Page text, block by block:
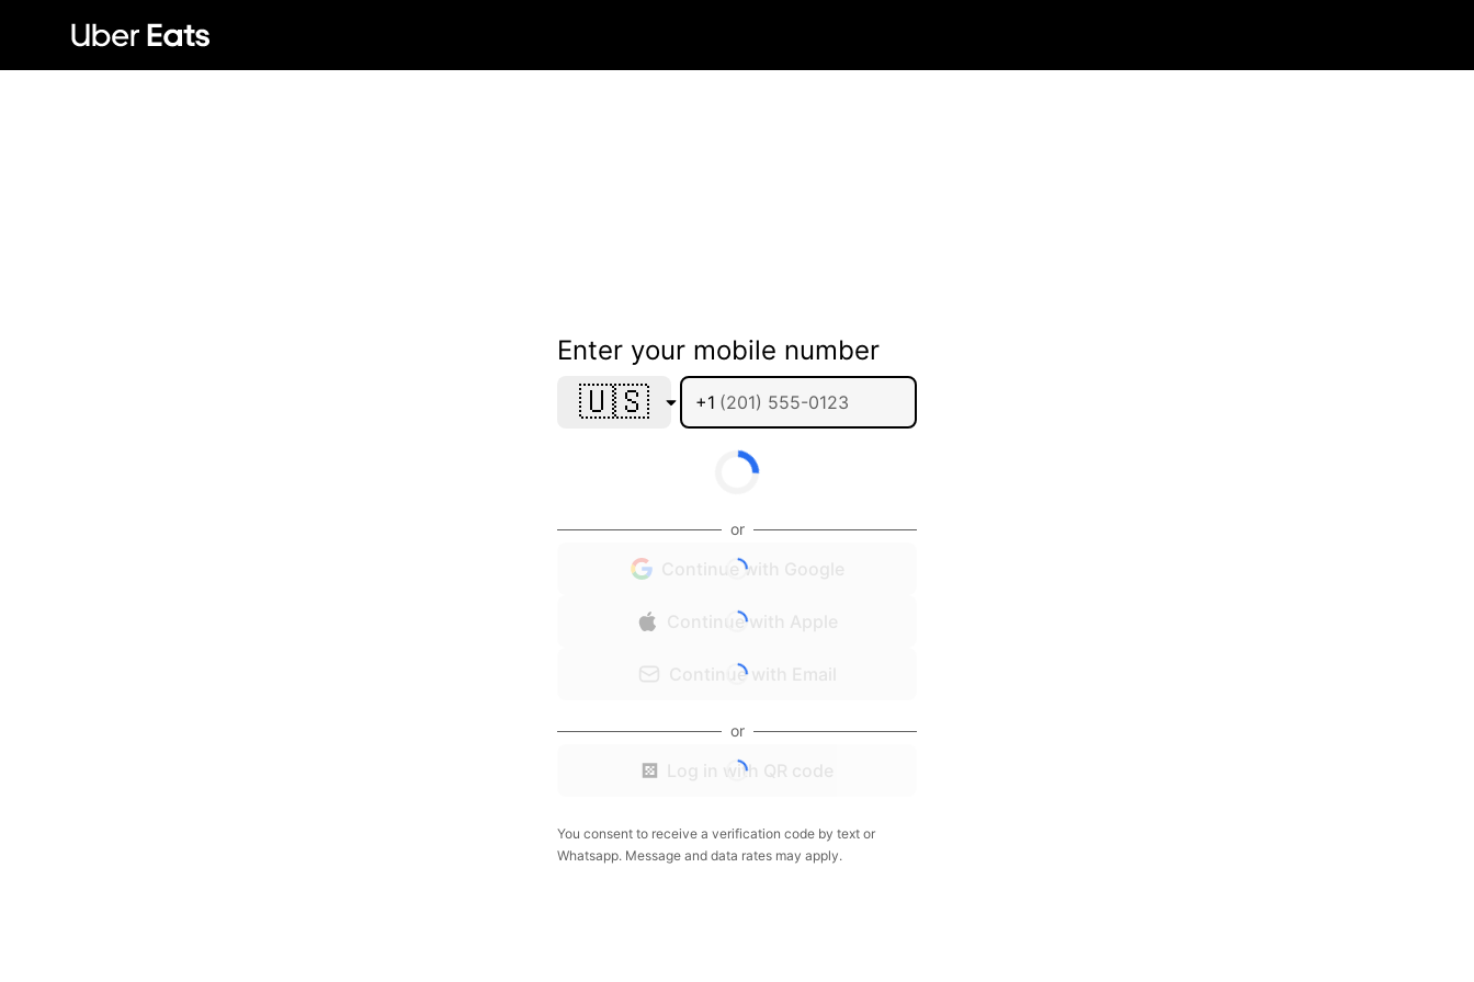
Enter your mobile number
🇺🇸 +1
or
Continue with Google
Continue with Apple
Continue with Email
or
Log in with QR code
You consent to receive a verification code by text or
Whatsapp. Message and data rates may apply.